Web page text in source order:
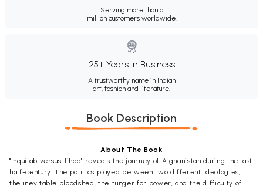
Serving more than a
million customers worldwide.
25+ Years in Business
A trustworthy name in Indian
art, fashion and literature.
Book Description
About The Book
"Inquilab versus Jihad" reveals the journey of Afghanistan during the last
half-century. The politics played between two different ideologies,
the inevitable bloodshed, the hunger for power, and the difficulty of